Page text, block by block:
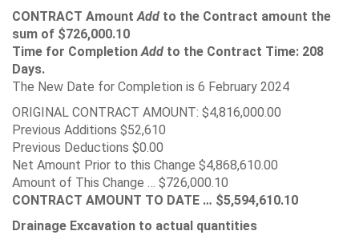
CONTRACT AmountAdd to the Contract amount the
sum of $726,000.10
Time for CompletionAdd to the Contract Time: 208
Days.
The New Date for Completion is 6 February 2024
ORIGINAL CONTRACT AMOUNT: $4,816,000.00
Previous Additions $52,610
Previous Deductions $0.00
Net Amount Prior to this Change $4,868,610.00
Amount of This Change … $726,000.10
CONTRACT AMOUNT TO DATE … $5,594,610.10
Drainage Excavation to actual quantities